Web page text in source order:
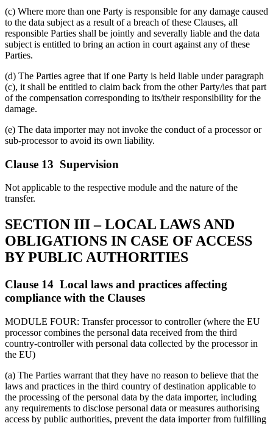
(c) Where more than one Party is responsible for any damage caused
to the data subject as a result of a breach of these Clauses, all
responsible Parties shall be jointly and severally liable and the data
subject is entitled to bring an action in court against any of these
Parties.
(d) The Parties agree that if one Party is held liable under paragraph
(c), it shall be entitled to claim back from the other Party/ies that part
of the compensation corresponding to its/their responsibility for the
damage.
(e) The data importer may not invoke the conduct of a processor or
sub-processor to avoid its own liability.
Clause 13 Supervision
Not applicable to the respective module and the nature of the
transfer.
SECTION III – LOCAL LAWS AND
OBLIGATIONS IN CASE OF ACCESS
BY PUBLIC AUTHORITIES
Clause 14 Local laws and practices affecting
compliance with the Clauses
MODULE FOUR: Transfer processor to controller (where the EU
processor combines the personal data received from the third
country-controller with personal data collected by the processor in
the EU)
(a) The Parties warrant that they have no reason to believe that the
laws and practices in the third country of destination applicable to
the processing of the personal data by the data importer, including
any requirements to disclose personal data or measures authorising
access by public authorities, prevent the data importer from fulfilling